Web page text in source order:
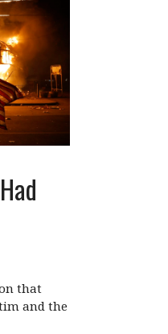
that
and the